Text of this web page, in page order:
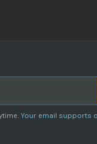
Your email supports
Staci